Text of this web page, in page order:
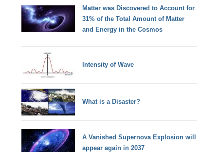
Matter was Discovered to Account for
31% of the Total Amount of Matter
and Energy in the Cosmos
Intensity of Wave
What is a Disaster?
A Vanished Supernova Explosion will
appear again in 2037